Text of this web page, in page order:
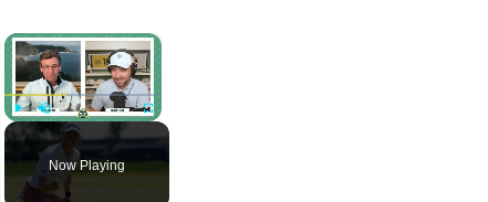
×
Unmute Fullscreen
Now Playing